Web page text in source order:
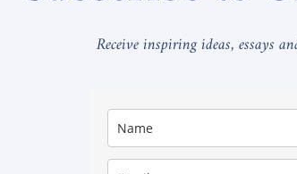
Receive inspiring ideas, essays